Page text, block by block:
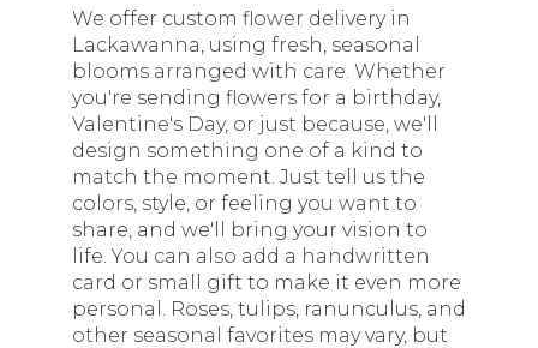
We offer custom flower delivery in
Lackawanna, using fresh, seasonal
blooms arranged with care. Whether
you're sending flowers for a birthday,
Valentine's Day, or just because, we'll
design something one of a kind to
match the moment. Just tell us the
colors, style, or feeling you want to
share, and we'll bring your vision to
life. You can also add a handwritten
card or small gift to make it even more
personal. Roses, tulips, ranunculus, and
other seasonal favorites may vary, but